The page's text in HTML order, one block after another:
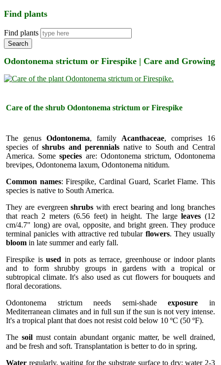
Find plants
Find plants
Search
Odontonema strictum or Firespike | Care and Growing
Care of the shrub Odontonema strictum or Firespike
The genus Odontonema, family Acanthaceae, comprises 16
species ofshrubs and perennials native to South and Central
America. Somespecies are: Odontonema strictum, Odontonema
brevipes, Odontonema laxum, Odontonema nitidum.
Common names: Firespike, Cardinal Guard, Scarlet Flame. This
species is native to South America.
They are evergreenshrubs with erect bearing and long branches
that reach 2 meters (6.56 feet) in height. The largeleaves (12
cm/4.7" long) are oval, opposite, and bright green. They produce
terminal panicles with attractive red tubular flowers. They usually
bloom in late summer and early fall.
Firespike is used in pots as terrace, greenhouse or indoor plants
and to form shrubby groups in gardens with a tropical or
subtropical climate. It's also used as cut flowers for bouquets and
floral decorations.
Odontonema strictum needs semi-shadeexposure in
Mediterranean climates and in full sun if the sun is not very intense.
It's a tropical plant that does not resist cold below 10 ºC (50 ºF).
The soilmust contain abundant organic matter, be well drained,
and be fresh and soft. Transplantation is better to do in spring.
Water regularly, waiting for the substrate surface to dry; water 2-3